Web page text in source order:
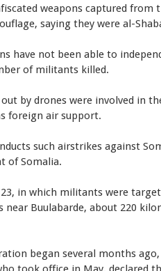
weapons captured from
saying they were al-
have not been able to
of militants killed.
by drones were involved in
foreign air support.
such airstrikes against
of Somalia.
in which militants were
Buulabarde, about 220
began several months